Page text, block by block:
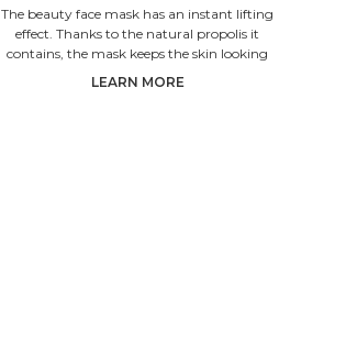
The beauty face mask has an instant lifting
effect. Thanks to the natural propolis it
contains, the mask keeps the skin looking
young and healthy.
LEARN MORE